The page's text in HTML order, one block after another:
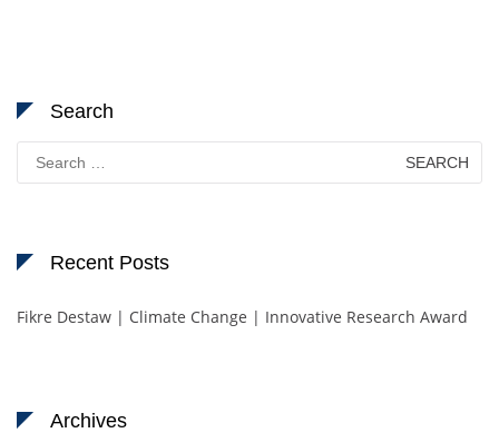
Search
Search
for:
Recent Posts
Fikre Destaw | Climate Change | Innovative Research Award
Archives